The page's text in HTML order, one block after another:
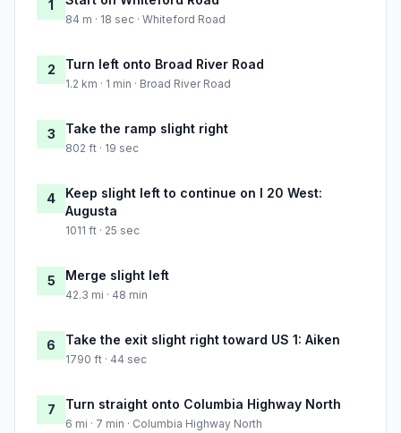
1
84 m · 18 sec · Whiteford Road
2 Turn left onto Broad River Road
1.2 km · 1 min · Broad River Road
3 Take the ramp slight right
802 ft · 19 sec
4
Keep slight left to continue on I 20 West:
Augusta
1011 ft · 25 sec
5 Merge slight left
42.3 mi · 48 min
6 Take the exit slight right toward US 1: Aiken
1790 ft · 44 sec
7 Turn straight onto Columbia Highway North
6 mi · 7 min · Columbia Highway North